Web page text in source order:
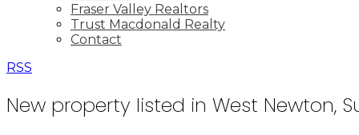
Fraser Valley Realtors
Trust Macdonald Realty
Contact
RSS
New property listed in West Newton,